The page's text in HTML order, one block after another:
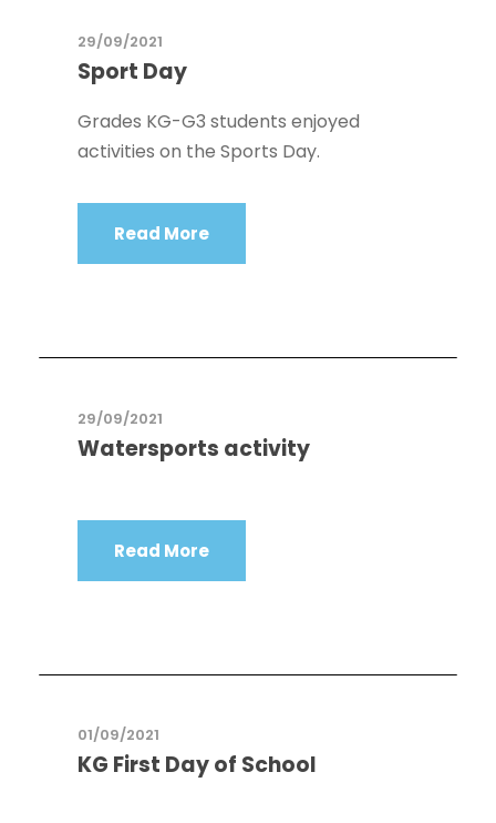
29/09/2021
Sport Day
Grades KG-G3 students enjoyed
activities on the Sports Day.
Read More
29/09/2021
Watersports activity
Read More
01/09/2021
KG First Day of School